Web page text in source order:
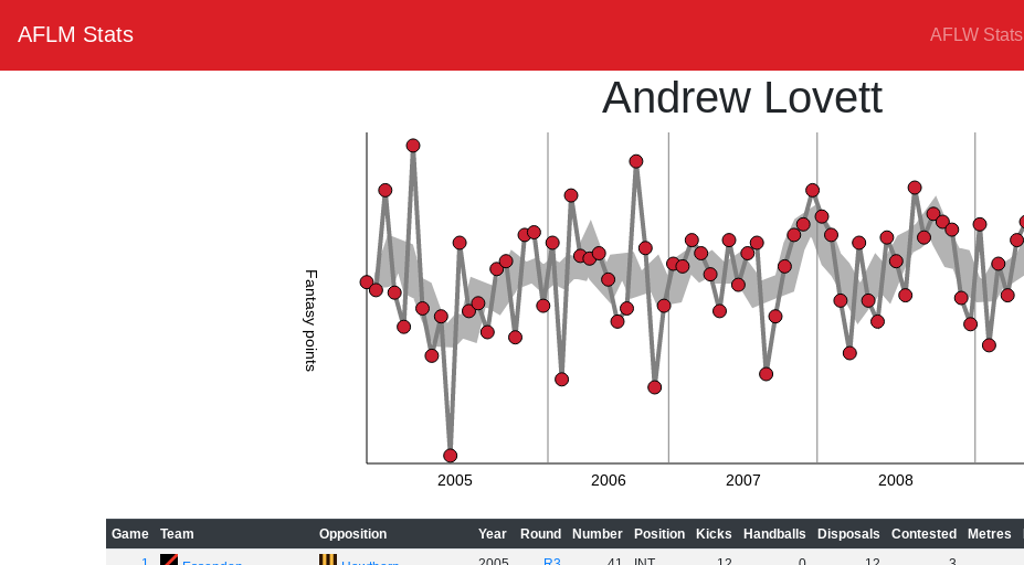
AFLM Stats AFLW Stats
Andrew Lovett
Fantasy points
2005 2006 2007 2008
Game Team Opposition Year Round Number Position Kicks Handballs Disposals Contested Metres